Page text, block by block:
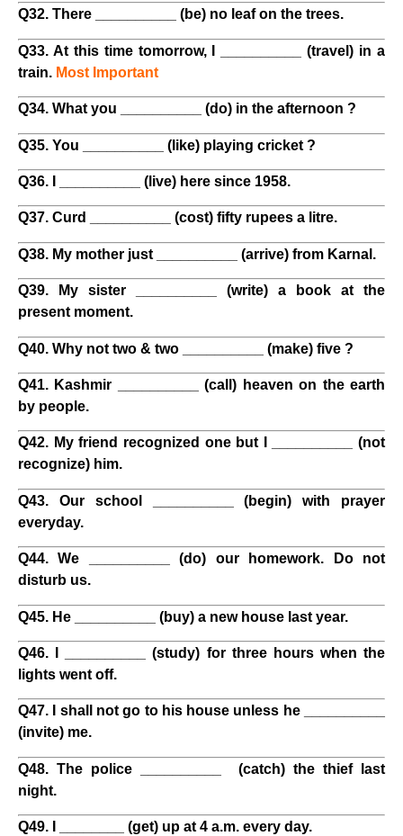
Q32. There __________ (be) no leaf on the trees.
Q33. At this time tomorrow, I __________ (travel) in a
train. Most Important
Q34. What you __________ (do) in the afternoon ?
Q35. You __________ (like) playing cricket ?
Q36. I __________ (live) here since 1958.
Q37. Curd __________ (cost) fifty rupees a litre.
Q38. My mother just __________ (arrive) from Karnal.
Q39. My sister __________ (write) a book at the
present moment.
Q40. Why not two & two __________ (make) five ?
Q41. Kashmir __________ (call) heaven on the earth
by people.
Q42. My friend recognized one but I __________ (not
recognize) him.
Q43. Our school __________ (begin) with prayer
everyday.
Q44. We __________ (do) our homework. Do not
disturb us.
Q45. He __________ (buy) a new house last year.
Q46. I __________ (study) for three hours when the
lights went off.
Q47. I shall not go to his house unless he __________
(invite) me.
Q48. The police __________ (catch) the thief last
night.
Q49. I ________ (get) up at 4 a.m. every day.